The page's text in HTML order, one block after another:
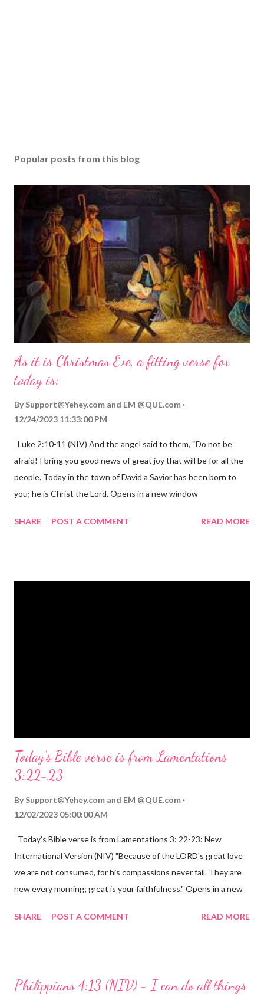
Popular posts from this blog
As it is Christmas Eve, a fitting verse for
today is:
By Support@Yehey.com and EM @QUE.com
12/24/2023 11:33:00 PM
Luke 2:10-11 (NIV) And the angel said to them, “Do not be
afraid! I bring you good news of great joy that will be for all the
people. Today in the town of David a Savior has been born to
you; he is Christ the Lord. Opens in a new window
the birth of Jesus Christ, the Messiah and Savior of the world. It
SHARE POST A COMMENT READ MORE
Today's Bible verse is from Lamentations
3:22-23
By Support@Yehey.com and EM @QUE.com
12/02/2023 05:00:00 AM
Today's Bible verse is from Lamentations 3: 22-23: New
International Version (NIV) "Because of the LORD's great love
we are not consumed, for his compassions never fail. They are
new every morning; great is your faithfulness." Opens in a new
reminds us that God's love for us is never-ending and His
hardship we may face. Let this verse be a reminder of God's
SHARE POST A COMMENT READ MORE
Philippians 4:13 (NIV) - I can do all things